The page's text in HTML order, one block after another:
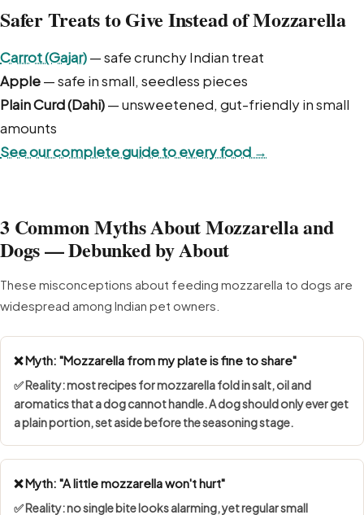
Safer Treats to Give Instead of Mozzarella
Carrot (Gajar)— safe crunchy Indian treat
Apple— safe in small, seedless pieces
Plain Curd (Dahi)— unsweetened, gut-friendly in small
amounts
See our complete guide to every food →
3 Common Myths About Mozzarella and
Dogs — Debunked by About
These misconceptions about feeding mozzarella to dogs are
widespread among Indian pet owners.
❌ Myth: "Mozzarella from my plate is fine to share"
✅ Reality: most recipes for mozzarella fold in salt, oil and
aromatics that a dog cannot handle. A dog should only ever get
a plain portion, set aside before the seasoning stage.
❌ Myth: "A little mozzarella won't hurt"
✅ Reality: no single bite looks alarming, yet regular small